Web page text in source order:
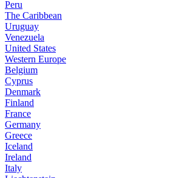
Peru
The Caribbean
Uruguay
Venezuela
United States
Western Europe
Belgium
Cyprus
Denmark
Finland
France
Germany
Greece
Iceland
Ireland
Italy